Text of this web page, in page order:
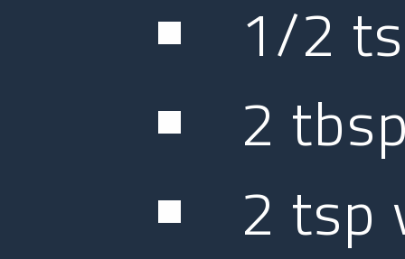
1/2
2
2 tsp